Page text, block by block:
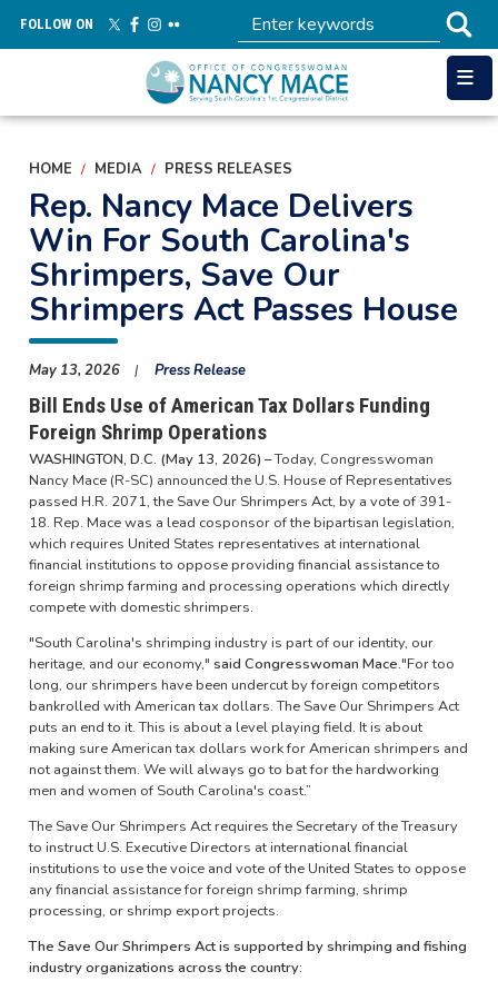
main
FOLLOW ON
HOME MEDIA PRESS RELEASES
Rep. Nancy Mace Delivers
Win For South Carolina's
Shrimpers, Save Our
Shrimpers Act Passes House
May 13, 2026 Press Release
Bill Ends Use of American Tax Dollars Funding
Foreign Shrimp Operations
WASHINGTON, D.C. (May 13, 2026) –Today, Congresswoman
Nancy Mace (R-SC) announced the U.S. House of Representatives
passed H.R. 2071, the Save Our Shrimpers Act, by a vote of 391-
18. Rep. Mace was a lead cosponsor of the bipartisan legislation,
which requires United States representatives at international
financial institutions to oppose providing financial assistance to
foreign shrimp farming and processing operations which directly
compete with domestic shrimpers.
"South Carolina's shrimping industry is part of our identity, our
heritage, and our economy," said Congresswoman Mace."For too
long, our shrimpers have been undercut by foreign competitors
bankrolled with American tax dollars. The Save Our Shrimpers Act
puts an end to it. This is about a level playing field. It is about
making sure American tax dollars work for American shrimpers and
not against them. We will always go to bat for the hardworking
men and women of South Carolina's coast.”
The Save Our Shrimpers Act requires the Secretary of the Treasury
to instruct U.S. Executive Directors at international financial
institutions to use the voice and vote of the United States to oppose
any financial assistance for foreign shrimp farming, shrimp
processing, or shrimp export projects.
The Save Our Shrimpers Act is supported by shrimping and fishing
industry organizations across the country: